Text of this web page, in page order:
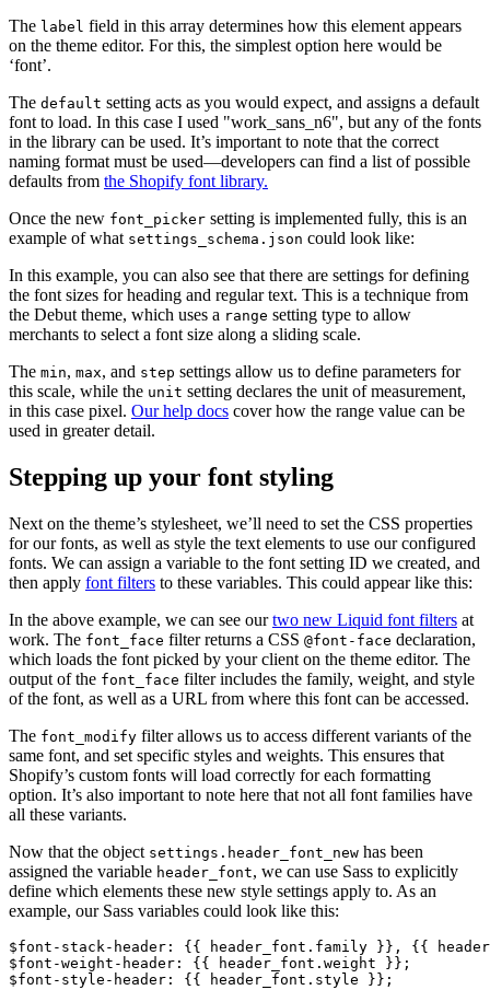
The label field in this array determines how this element appears
on the theme editor. For this, the simplest option here would be
‘font’.
The default setting acts as you would expect, and assigns a default
font to load. In this case I used "work_sans_n6", but any of the fonts
in the library can be used. It’s important to note that the correct
naming format must be used—developers can find a list of possible
defaults from the Shopify font library.
Once the new font_picker setting is implemented fully, this is an
example of what settings_schema.json could look like:
In this example, you can also see that there are settings for defining
the font sizes for heading and regular text. This is a technique from
the Debut theme, which uses a range setting type to allow
merchants to select a font size along a sliding scale.
The min, max, and step settings allow us to define parameters for
this scale, while the unit setting declares the unit of measurement,
in this case pixel. Our help docs cover how the range value can be
used in greater detail.
Stepping up your font styling
Next on the theme’s stylesheet, we’ll need to set the CSS properties
for our fonts, as well as style the text elements to use our configured
fonts. We can assign a variable to the font setting ID we created, and
then apply font filters to these variables. This could appear like this:
In the above example, we can see ourtwo new Liquid font filters at
work. The font_face filter returns a CSS @font-face declaration,
which loads the font picked by your client on the theme editor. The
output of the font_face filter includes the family, weight, and style
of the font, as well as a URL from where this font can be accessed.
The font_modify filter allows us to access different variants of the
same font, and set specific styles and weights. This ensures that
Shopify’s custom fonts will load correctly for each formatting
option. It’s also important to note here that not all font families have
all these variants.
Now that the object settings.header_font_new has been
assigned the variable header_font, we can use Sass to explicitly
define which elements these new style settings apply to. As an
example, our Sass variables could look like this:
$font-stack-header: {{ header_font.family }}, {{
$font-weight-header: {{ header_font.weight }};
$font-style-header: {{ header_font.style }};